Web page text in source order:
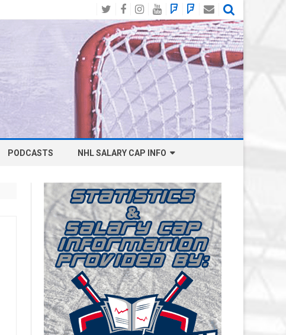
TwitterFacebook
Instagram
YouTube
BlueSky
Social
Mastodon
Email
PODCASTS NHL SALARY CAP INFO
BOSTON BRUINS SALARY CAP
BUFFALO SABRES SALARY CAP
CALGARY FLAMES SALARY CAP
CAROLINA HURRICANES SALARY
CAP
CHICAGO BLACKHAWKS SALARY
CAP